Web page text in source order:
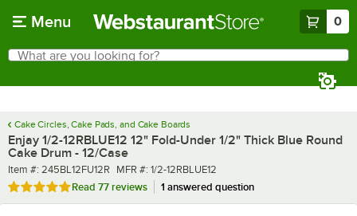
Menu 0
Search
What are you looking for?
Cake Circles, Cake Pads, and Cake Boards
Enjay 1/2-12RBLUE12 12" Fold-Under 1/2" Thick Blue Round
Cake Drum - 12/Case
Item number
Item #: 245BL12FU12R MFR number
MFR #: 1/2-12RBLUE12
Rated 4.9 out of 5 stars
Read 77 reviews 1 answered question